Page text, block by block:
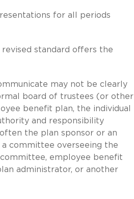
for all periods
standard offers the
may not be clearly
board of trustees (or other
benefit plan, the individual
and responsibility
the plan sponsor or an
committee overseeing the
employee benefit
administrator, or another